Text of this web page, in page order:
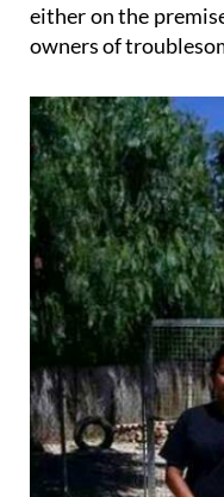
either on the
owners of